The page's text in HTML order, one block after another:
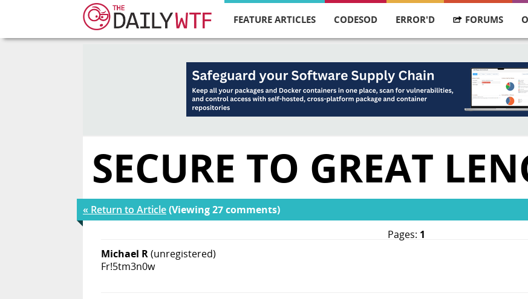
FEATURE ARTICLES CODESOD ERROR'D FORUMS
SECURE TO GREAT
« Return to Article(Viewing 27 comments)
Pages: 1
Michael R(unregistered)
Fr!5tm3n0w